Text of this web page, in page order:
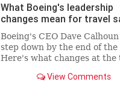
What Boeing's leadership
changes mean for travel
Boeing's CEO Dave
step down by the end of the
Here's what changes at the
should still feel safe.
View Comments